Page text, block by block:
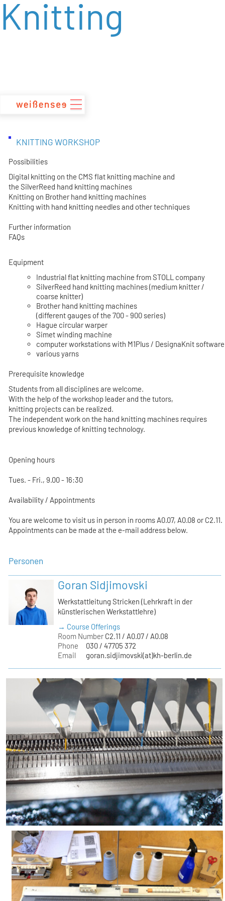
zum
Inhalt
Knitting
KNITTING WORKSHOP
Possibilities
Digital knitting on the CMS flat knitting machine and
the SilverReed hand knitting machines
Knitting on Brother hand knitting machines
Knitting with hand knitting needles and other techniques
Further information
FAQs
Equipment
Industrial flat knitting machine from STOLL company
SilverReed hand knitting machines (medium knitter /
coarse knitter)
Brother hand knitting machines
(different gauges of the 700 - 900 series)
Hague circular warper
Simet winding machine
computer workstations with M1Plus / DesignaKnit software
various yarns
Prerequisite knowledge
Students from all disciplines are welcome.
With the help of the workshop leader and the tutors,
knitting projects can be realized.
The independent work on the hand knitting machines requires
previous knowledge of knitting technology.
Opening hours
Tues. - Fri., 9.00 - 16:30
Availability / Appointments
You are welcome to visit us in person in rooms A0.07, A0.08 or C2.11.
Appointments can be made at the e-mail address below.
Personen
Goran Sidjimovski
Werkstattleitung Stricken (Lehrkraft in der
künstlerischen Werkstattlehre)
→ Course Offerings
Room Number C2.11 / A0.07 / A0.08
Phone
030 / 47705 372
Email
goran.sidjimovski(at)kh-berlin.de